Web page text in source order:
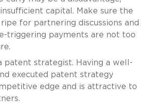
capital. Make sure the
for partnering discussions and
triggering payments are not too
patent strategist. Having a well-
executed patent strategy
edge and is attractive to